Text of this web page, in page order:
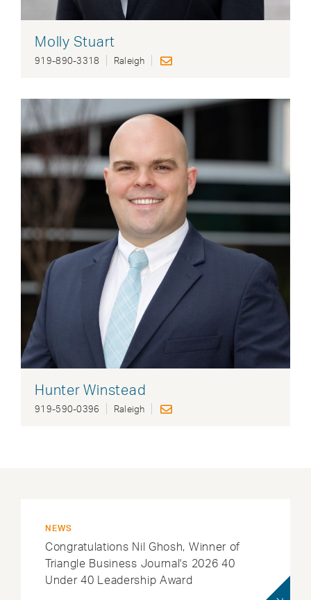
Molly Stuart
919-890-3318 Raleigh
Hunter Winstead
919-590-0396 Raleigh
NEWS
Congratulations Nil Ghosh, Winner of
Triangle Business Journal's 2026 40
Under 40 Leadership Award